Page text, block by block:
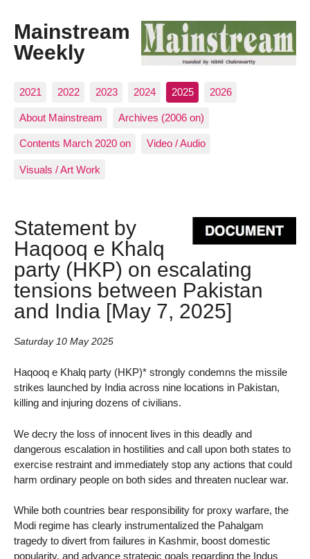
Mainstream
Weekly
2021 2022 2023 2024 2025 2026
About Mainstream Archives (2006 on)
Contents March 2020 on Video / Audio
Visuals / Art Work
Statement by
Haqooq e Khalq
party (HKP) on escalating
tensions between Pakistan
and India [May 7, 2025]
Saturday 10 May 2025
Haqooq e Khalq party (HKP)* strongly condemns the missile
strikes launched by India across nine locations in Pakistan,
killing and injuring dozens of civilians.
We decry the loss of innocent lives in this deadly and
dangerous escalation in hostilities and call upon both states to
exercise restraint and immediately stop any actions that could
harm ordinary people on both sides and threaten nuclear war.
While both countries bear responsibility for proxy warfare, the
Modi regime has clearly instrumentalized the Pahalgam
tragedy to divert from failures in Kashmir, boost domestic
popularity, and advance strategic goals regarding the Indus